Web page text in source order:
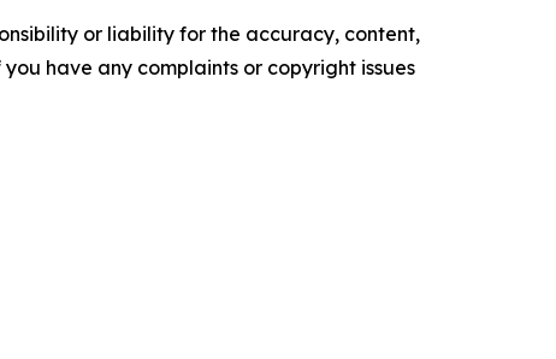
or liability for the accuracy, content,
have any complaints or copyright issues